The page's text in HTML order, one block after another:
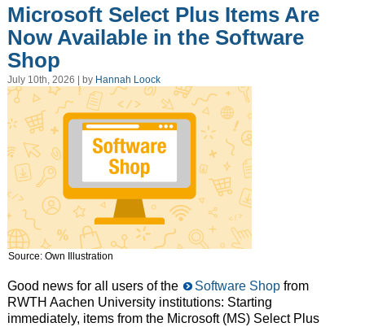
Microsoft Select Plus Items Are
Now Available in the Software
Shop
July 10th, 2026 | by Hannah Loock
Source: Own Illustration
Good news for all users of the Software Shopfrom
RWTH Aachen University institutions: Starting
immediately, items from the Microsoft (MS) Select Plus